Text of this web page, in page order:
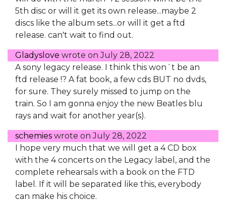
5th disc or will it get its own release...maybe 2
discs like the album sets...or will it get a ftd
release. can't wait to find out.
Gladyslove wrote onJuly 28, 2022
A sony legacy release. I think this won´t be an
ftd release !? A fat book, a few cds BUT no dvds,
for sure. They surely missed to jump on the
train. So I am gonna enjoy the new Beatles blu
rays and wait for another year(s).
schemies wrote onJuly 28, 2022
I hope very much that we will get a 4 CD box
with the 4 concerts on the Legacy label, and the
complete rehearsals with a book on the FTD
label. If it will be separated like this, everybody
can make his choice.